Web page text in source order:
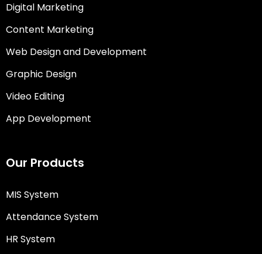
Digital Marketing
Content Marketing
Web Design and Development
Graphic Design
Video Editing
App Development
Our Products
MIS System
Attendance System
HR System